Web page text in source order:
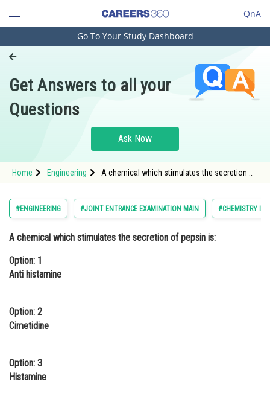
QnA
Engineering and Architecture
Pharmacy
Hospitality and Tourism
Study Abroad
Arts, Commerce & Sciences
Administration
Learn
Medicine and Allied Sciences
Law
Animation and Design
Media, Mass Communication and
Go To Your Study Dashboard
Get Answers to all your
Questions
Ask Now
Home Engineering
A chemical which stimulates the secretion of
#ENGINEERING #JOINT ENTRANCE EXAMINATION MAIN #CHEMISTRY IN
A chemical which stimulates the secretion of pepsin is:
Option: 1
Anti histamine
Option: 2
Cimetidine
Option: 3
Histamine